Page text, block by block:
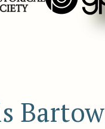
Bartow